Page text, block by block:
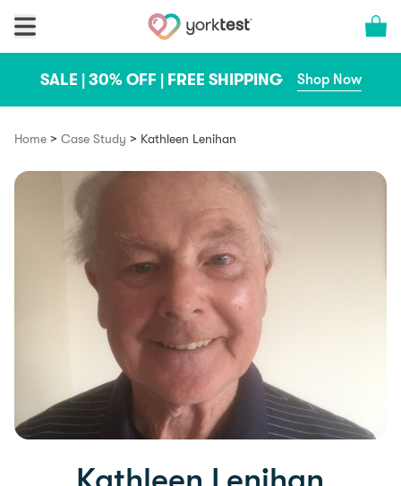
Cart
SALE | 30% OFF | FREE SHIPPING Shop Now
Home > Case Study > Kathleen Lenihan